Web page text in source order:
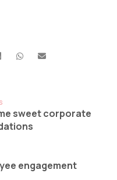
sweet corporate
engagement